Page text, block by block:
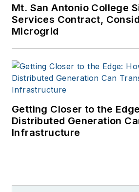
Mt. San Antonio College
Services Contract,
Microgrid
Getting Closer to the
Distributed Generation
Infrastructure